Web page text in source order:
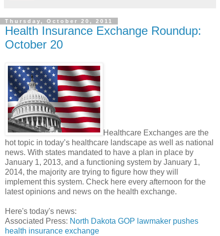
Thursday, October 20, 2011
Health Insurance Exchange Roundup:
October 20
Healthcare Exchanges are the
hot topic in today’s healthcare landscape as well as national
news. With states mandated to have a plan in place by
January 1, 2013, and a functioning system by January 1,
2014, the majority are trying to figure how they will
implement this system. Check here every afternoon for the
latest opinions and news on the health exchange.
Here's today's news:
Associated Press: North Dakota GOP lawmaker pushes
health insurance exchange